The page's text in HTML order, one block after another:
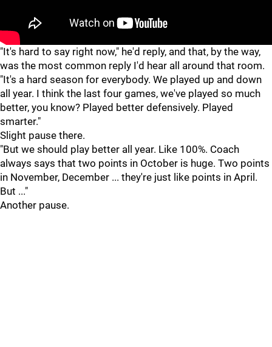
"It's hard to say right now," he'd reply, and that, by the way,
was the most common reply I'd hear all around that room.
"It's a hard season for everybody. We played up and down
all year. I think the last four games, we've played so much
better, you know? Played better defensively. Played
smarter."
Slight pause there.
"But we should play better all year. Like 100%. Coach
always says that two points in October is huge. Two points
in November, December ... they're just like points in April.
But ..."
Another pause.